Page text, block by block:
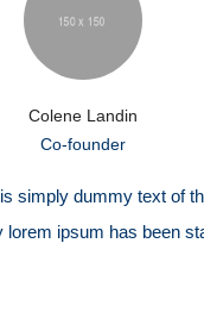
Colene Landin
Co-founder
simply dummy text of
lorem ipsum has been